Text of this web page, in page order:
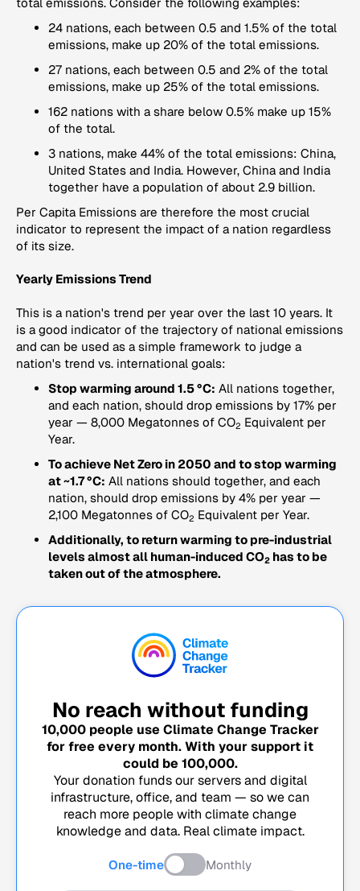
24 nations, each between 0.5 and 1.5% of the total
emissions, make up 20% of the total emissions.
27 nations, each between 0.5 and 2% of the total
emissions, make up 25% of the total emissions.
162 nations with a share below 0.5% make up 15%
of the total.
3 nations, make 44% of the total emissions: China,
United States and India. However, China and India
together have a population of about 2.9 billion.
Per Capita Emissions are therefore the most crucial
indicator to represent the impact of a nation regardless
of its size.
Yearly Emissions Trend
This is a nation's trend per year over the last 10 years. It
is a good indicator of the trajectory of national emissions
and can be used as a simple framework to judge a
nation's trend vs. international goals:
Stop warming around 1.5 °C: All nations together,
and each nation, should drop emissions by 17% per
year — 8,000 Megatonnes of CO2 Equivalent per
Year.
To achieve Net Zero in 2050 and to stop warming
at ~1.7 °C: All nations should together, and each
nation, should drop emissions by 4% per year —
2,100 Megatonnes of CO2 Equivalent per Year.
Additionally, to return warming to pre-industrial
levels almost all human-induced CO2 has to be
taken out of the atmosphere.
No reach without funding
10,000people use Climate Change Tracker
for free every month. With your support it
could be 100,000.
Your donation funds our servers and digital
infrastructure, office, and team — so we can
reach more people with climate change
knowledge and data. Real climate impact.
One-time Monthly